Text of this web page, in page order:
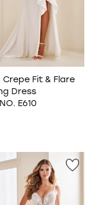
Crepe Fit & Flare
Dress
E610